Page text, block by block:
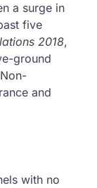
a surge in
five
2018,
ground
and
with no